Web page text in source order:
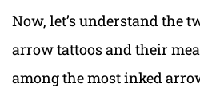
Now, let’s understand the
arrow tattoos and their
among the most inked